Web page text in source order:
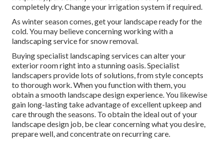
completely dry. Change your irrigation system if required.
As winter season comes, get your landscape ready for the
cold. You may believe concerning working with a
landscaping service for snow removal.
Buying specialist landscaping services can alter your
exterior room right into a stunning oasis. Specialist
landscapers provide lots of solutions, from style concepts
to thorough work. When you function with them, you
obtain a smooth landscape design experience. You likewise
gain long-lasting take advantage of excellent upkeep and
care through the seasons. To obtain the ideal out of your
landscape design job, be clear concerning what you desire,
prepare well, and concentrate on recurring care.